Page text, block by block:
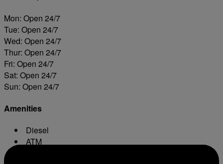
Mon: Open 24/7
Tue: Open 24/7
Wed: Open 24/7
Thur: Open 24/7
Fri: Open 24/7
Sat: Open 24/7
Sun: Open 24/7
Amenities
Diesel
ATM